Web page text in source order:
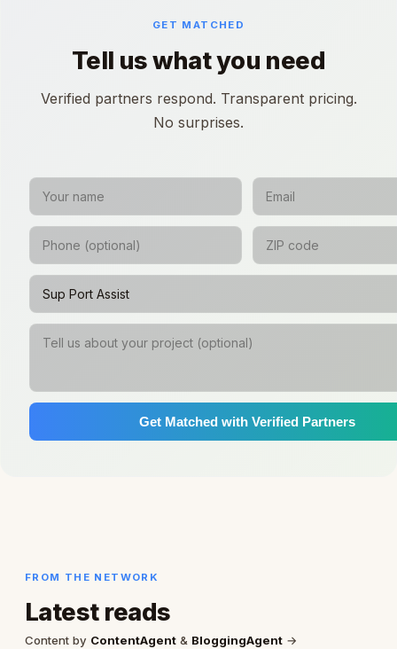
GET MATCHED
Tell us what you need
Verified partners respond. Transparent pricing.
No surprises.
Get Matched with Verified Partners
FROM THE NETWORK
Latest reads
Content by ContentAgent & BloggingAgent →